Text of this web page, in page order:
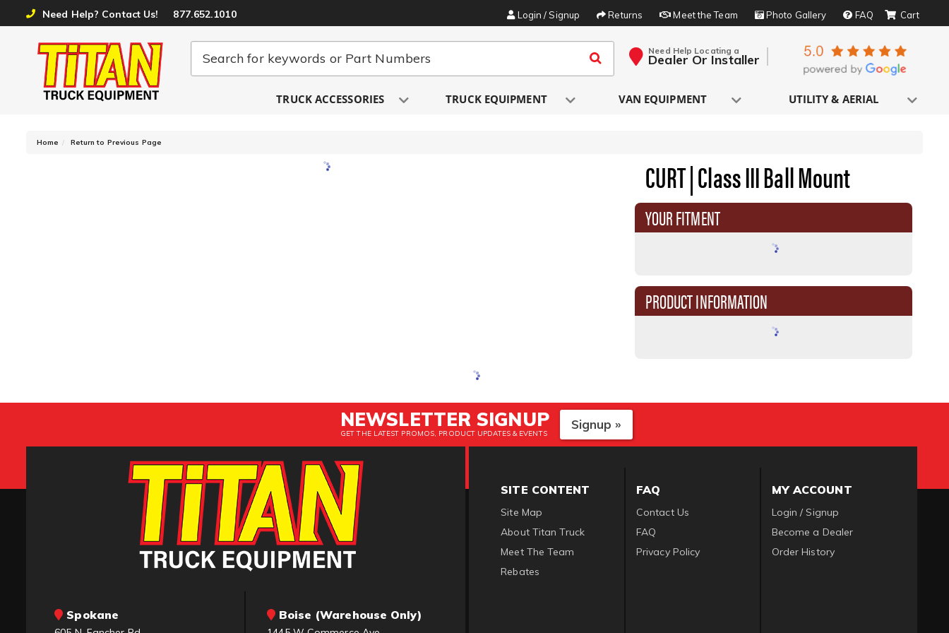
Need Help? Contact Us! 877.652.1010 Login / Signup Returns Meet the Team Photo Gallery FAQ
Need Help Locating a
Dealer Or Installer
TRUCK ACCESSORIES TRUCK EQUIPMENT VAN EQUIPMENT UTILITY & AERIAL
Home Return to Previous Page
CURT | Class III Ball Mount
YOUR FITMENT
PRODUCT INFORMATION
NEWSLETTER SIGNUP
GET THE LATEST PROMOS, PRODUCT UPDATES & EVENTS
Signup »
Spokane Boise (Warehouse Only)
SITE CONTENT
Site Map
About Titan Truck
Meet The Team
Rebates
FAQ
Contact Us
FAQ
Privacy Policy
MY ACCOUNT
Login / Signup
Become a Dealer
Order History